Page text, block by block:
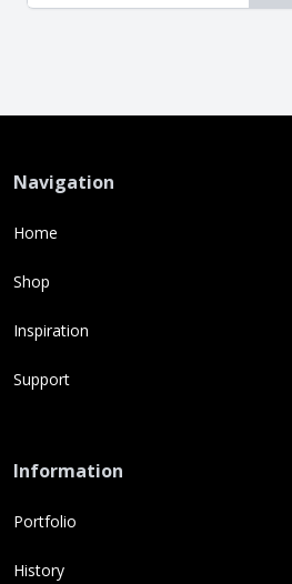
Navigation
Home
Shop
Inspiration
Support
Information
Portfolio
History